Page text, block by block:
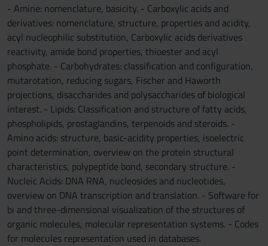
- Amine: nomenclature, basicity. - Carboxylic acids and
derivatives: nomenclature, structure, properties and acidity,
acyl nucleophilic substitution, Carboxylic acids derivatives
reactivity, amide bond properties, thioester and acyl
phosphate. - Carbohydrates: classification and configuration,
mutarotation, reducing sugars, Fischer and Haworth
projections, disaccharides and polysaccharides of biological
interest. - Lipids: Classification and structure of fatty acids,
phospholipids, prostaglandins, terpenoids and steroids. -
Amino acids: structure, basic-acidity properties, isoelectric
point determination, overview on the protein structural
characteristics, polypeptide bond, secondary structure. -
Nucleic Acids: DNA RNA, nucleosides and nucleotides,
overview on DNA transcription and translation. - Software for
bi and three-dimensional visualization of the structures of
organic molecules, molecular representation systems. - Codes
for molecules representation used in databases.